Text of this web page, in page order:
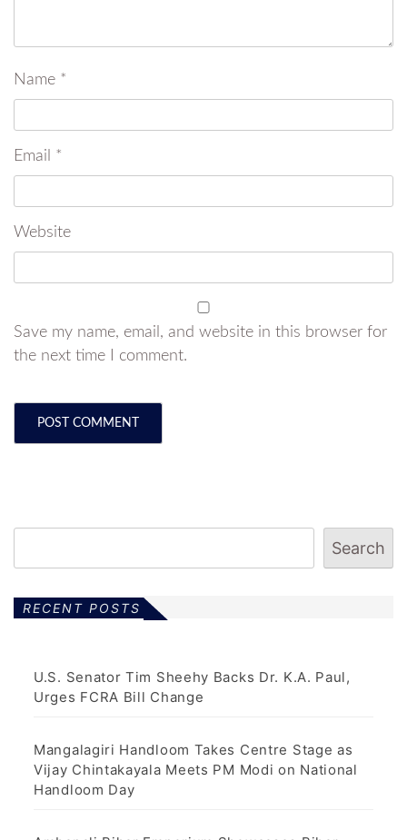
Name *
Email *
Website
Save my name, email, and website in this browser for
the next time I comment.
Search
RECENT POSTS
U.S. Senator Tim Sheehy Backs Dr. K.A. Paul,
Urges FCRA Bill Change
Mangalagiri Handloom Takes Centre Stage as
Vijay Chintakayala Meets PM Modi on National
Handloom Day